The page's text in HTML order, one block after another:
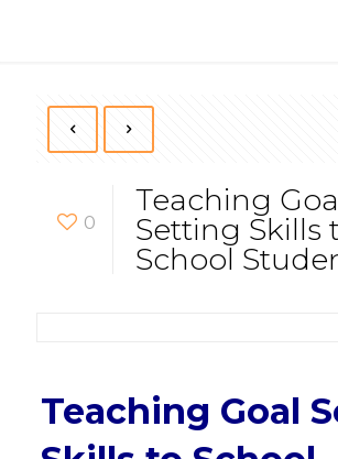
0
Teaching
Setting Skills
School
Teaching Goal